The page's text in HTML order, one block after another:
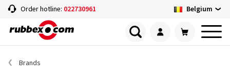
Order hotline: 022730961 Belgium
Brands